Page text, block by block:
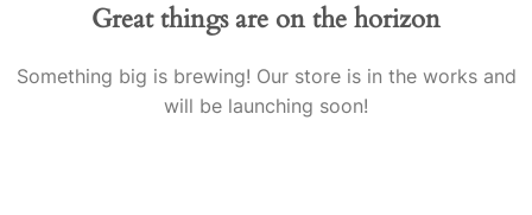
Great things are on the horizon
Something big is brewing! Our store is in the works and
will be launching soon!